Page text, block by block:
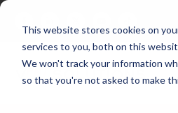
This website stores cookies on
services to you, both on this
We won't track your information
so that you're not asked to make